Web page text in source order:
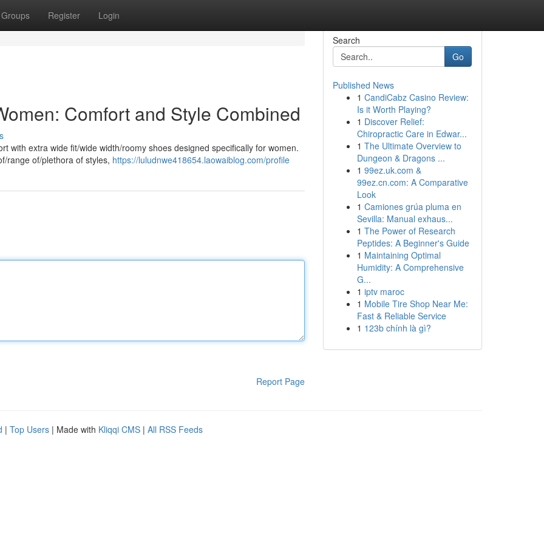
Groups Register Login
Comfort and Style Combined
with extra wide fit/wide width/roomy shoes designed specifically for women.
range of/plethora of styles, https://luludnwe418654.laowaiblog.com/profile
Report Page
Search
Go
Published News
1 CandiCabz Casino Review:
Is it Worth Playing?
1 Discover Relief:
Chiropractic Care in Edwar...
1 The Ultimate Overview to
Dungeon & Dragons ...
1 99ez.uk.com &
99ez.cn.com: A Comparative
Look
1 Camiones grúa pluma en
Sevilla: Manual exhaus...
1 The Power of Research
Peptides: A Beginner's Guide
1 Maintaining Optimal
Humidity: A Comprehensive
G...
1 iptv maroc
1 Mobile Tire Shop Near Me:
Fast & Reliable Service
1 123b chính là gì?
| Top Users | Made with Kliqqi CMS | All RSS Feeds